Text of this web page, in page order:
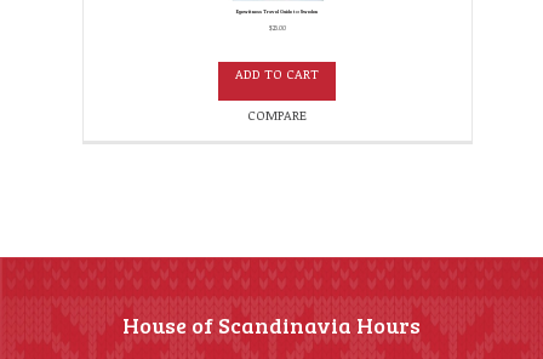
Eyewitness Travel Guide to Sweden
$25.00
ADD TO CART
COMPARE
House of Scandinavia Hours